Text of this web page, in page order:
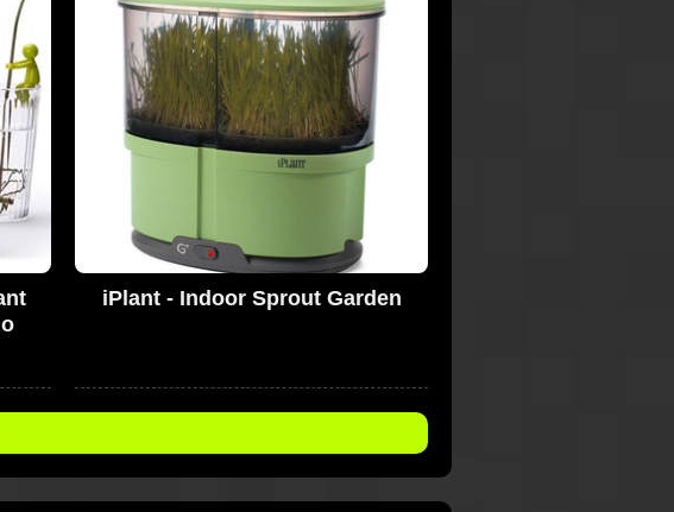
iPlant - Indoor Sprout Garden